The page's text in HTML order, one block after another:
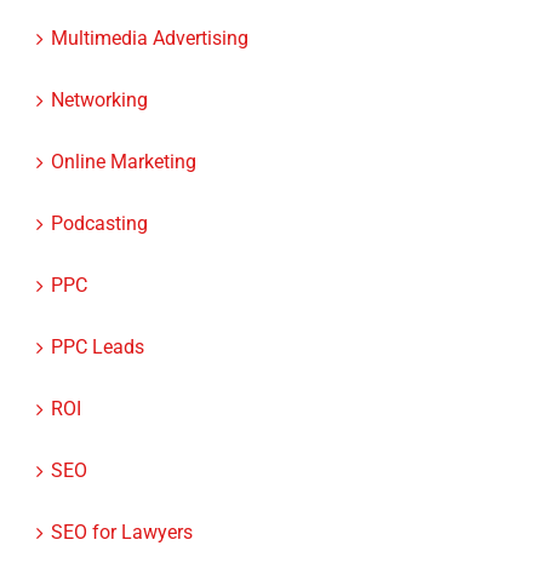
Multimedia Advertising
Networking
Online Marketing
Podcasting
PPC
PPC Leads
ROI
SEO
SEO for Lawyers